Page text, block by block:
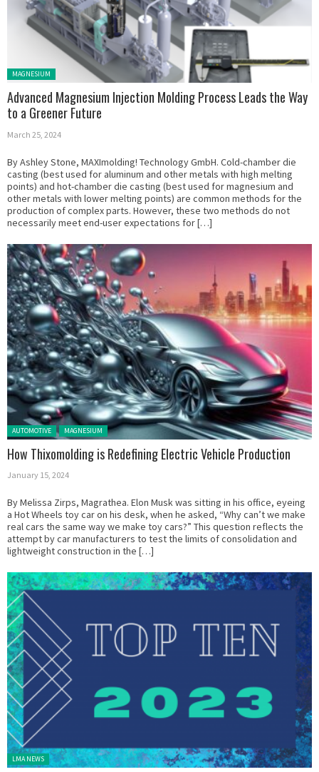
Posted in:
MAGNESIUM
Advanced Magnesium Injection Molding Process Leads the Way
to a Greener Future
March 25, 2024
By Ashley Stone, MAXImolding! Technology GmbH. Cold-chamber die
casting (best used for aluminum and other metals with high melting
points) and hot-chamber die casting (best used for magnesium and
other metals with lower melting points) are common methods for the
production of complex parts. However, these two methods do not
necessarily meet end-user expectations for […]
Posted in:
AUTOMOTIVE MAGNESIUM
How Thixomolding is Redefining Electric Vehicle Production
January 15, 2024
By Melissa Zirps, Magrathea. Elon Musk was sitting in his office, eyeing
a Hot Wheels toy car on his desk, when he asked, “Why can’t we make
real cars the same way we make toy cars?” This question reflects the
attempt by car manufacturers to test the limits of consolidation and
lightweight construction in the […]
Posted in:
LMA NEWS